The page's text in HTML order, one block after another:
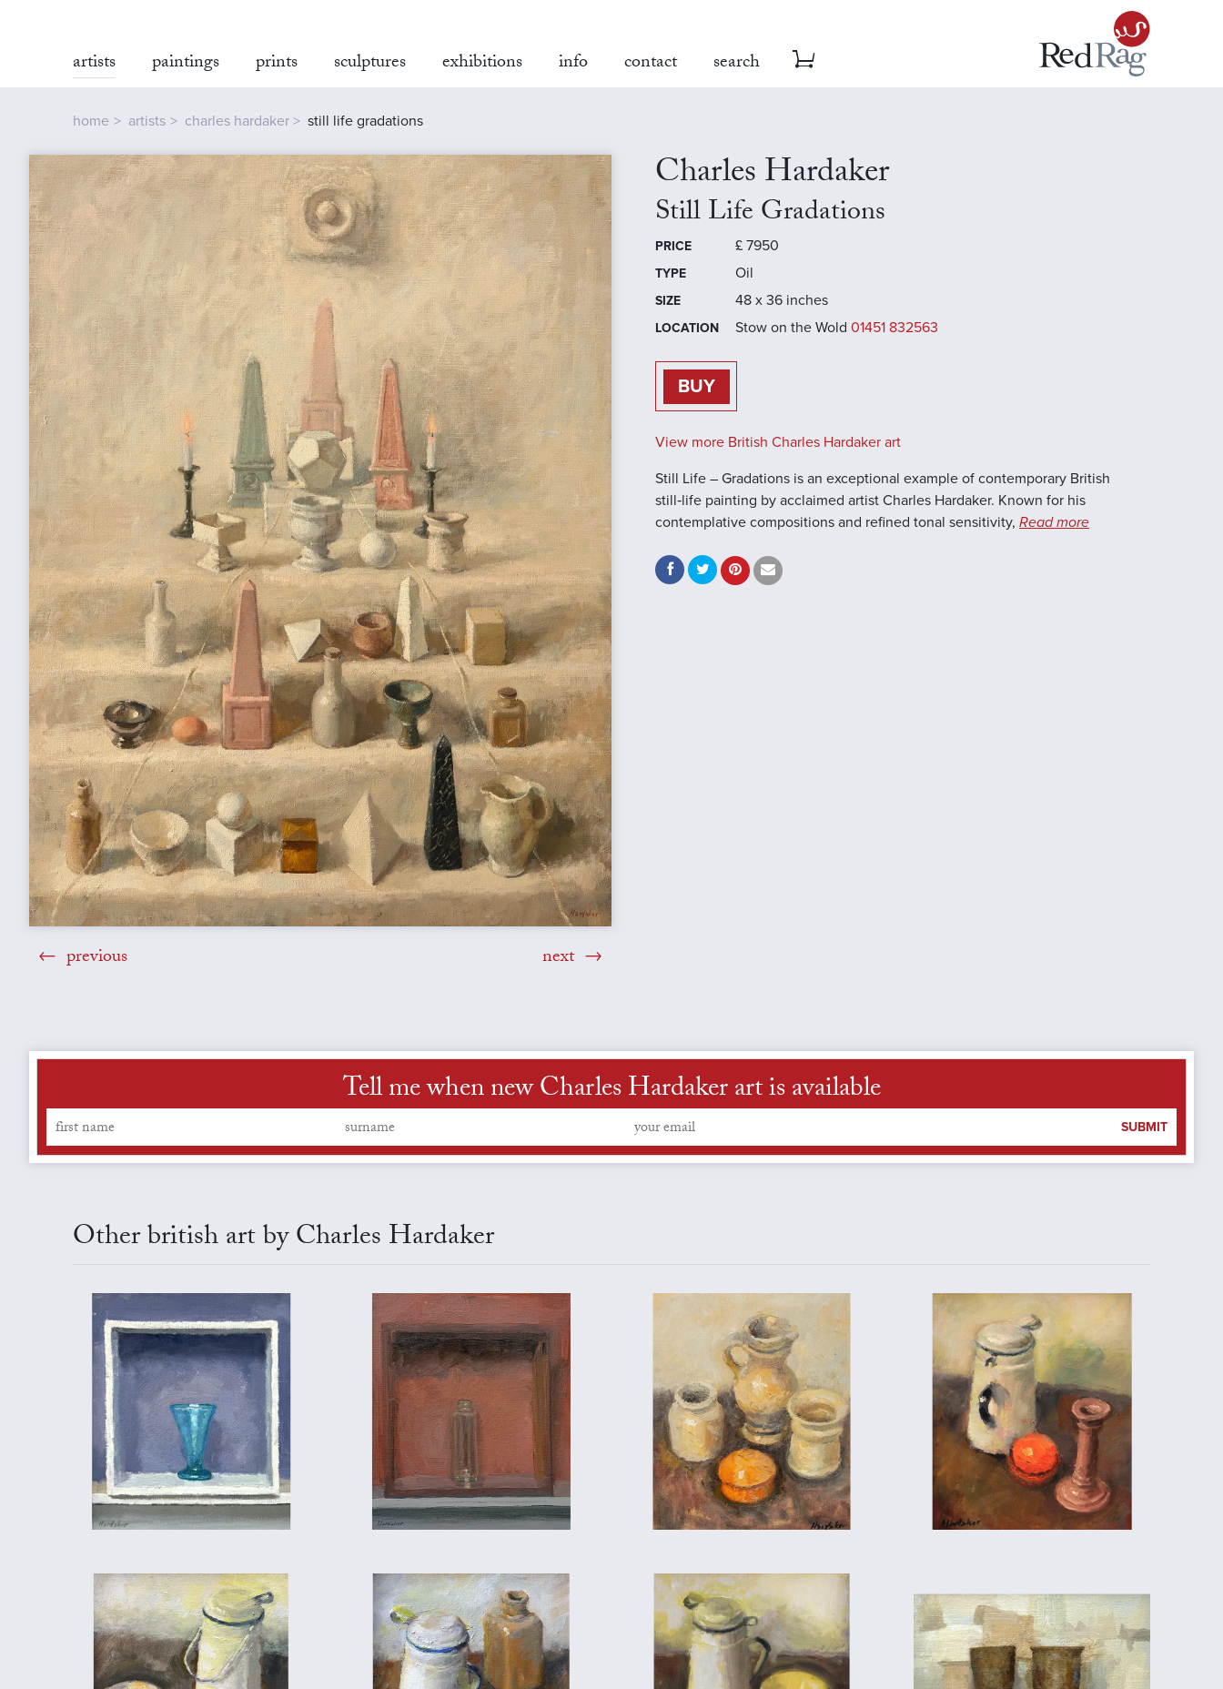
artists paintings prints sculptures exhibitions info contact search
home artists charles hardaker still life gradations
previous next
Charles Hardaker
Still Life Gradations
PRICE £ 7950
TYPE Oil
SIZE 48 x 36 inches
LOCATION Stow on the Wold 01451 832563
BUY
View more British Charles Hardaker art
Still Life – Gradations is an exceptional example of contemporary British
still‑life painting by acclaimed artist Charles Hardaker. Known for his
contemplative compositions and refined tonal sensitivity, Read more
Tell me when new Charles Hardaker art is available
SUBMIT
Other british art by Charles Hardaker